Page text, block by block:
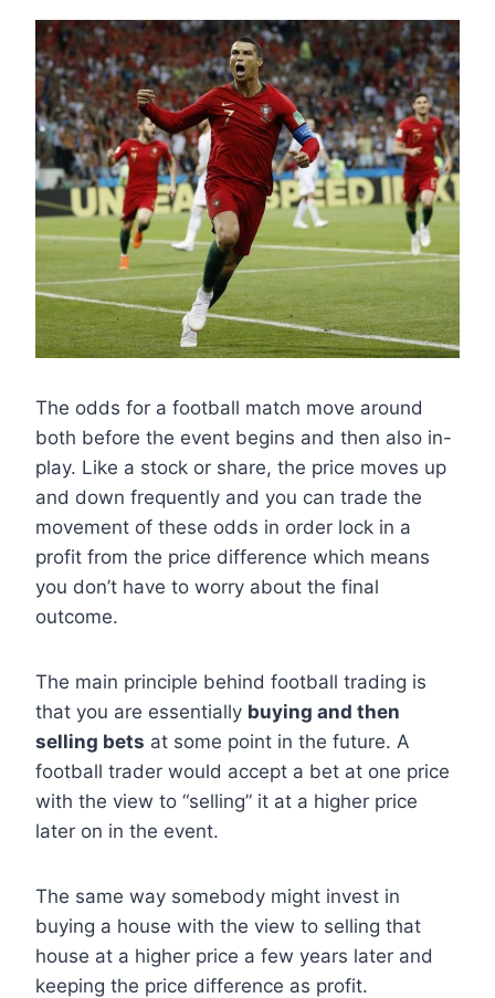
The odds for a football match move around
both before the event begins and then also in-
play. Like a stock or share, the price moves up
and down frequently and you can trade the
movement of these odds in order lock in a
profit from the price difference which means
you don’t have to worry about the final
outcome.
The main principle behind football trading is
that you are essentially buying and then
selling bets at some point in the future. A
football trader would accept a bet at one price
with the view to “selling” it at a higher price
later on in the event.
The same way somebody might invest in
buying a house with the view to selling that
house at a higher price a few years later and
keeping the price difference as profit.